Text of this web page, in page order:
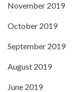
November 2019
October 2019
September 2019
August 2019
June 2019